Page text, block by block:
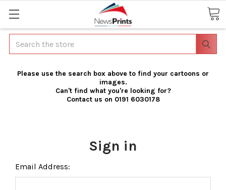
Search
Please use the search box above to find your cartoons or
images.
Can't find what you're looking for?
Contact us on 0191 6030178
Sign in
Email Address: